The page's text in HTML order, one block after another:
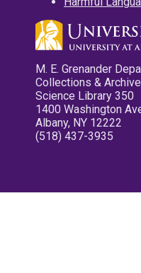
M. E. Grenander
Collections &
Science Library 350
1400 Washington
Albany, NY 12222
(518) 437-3935